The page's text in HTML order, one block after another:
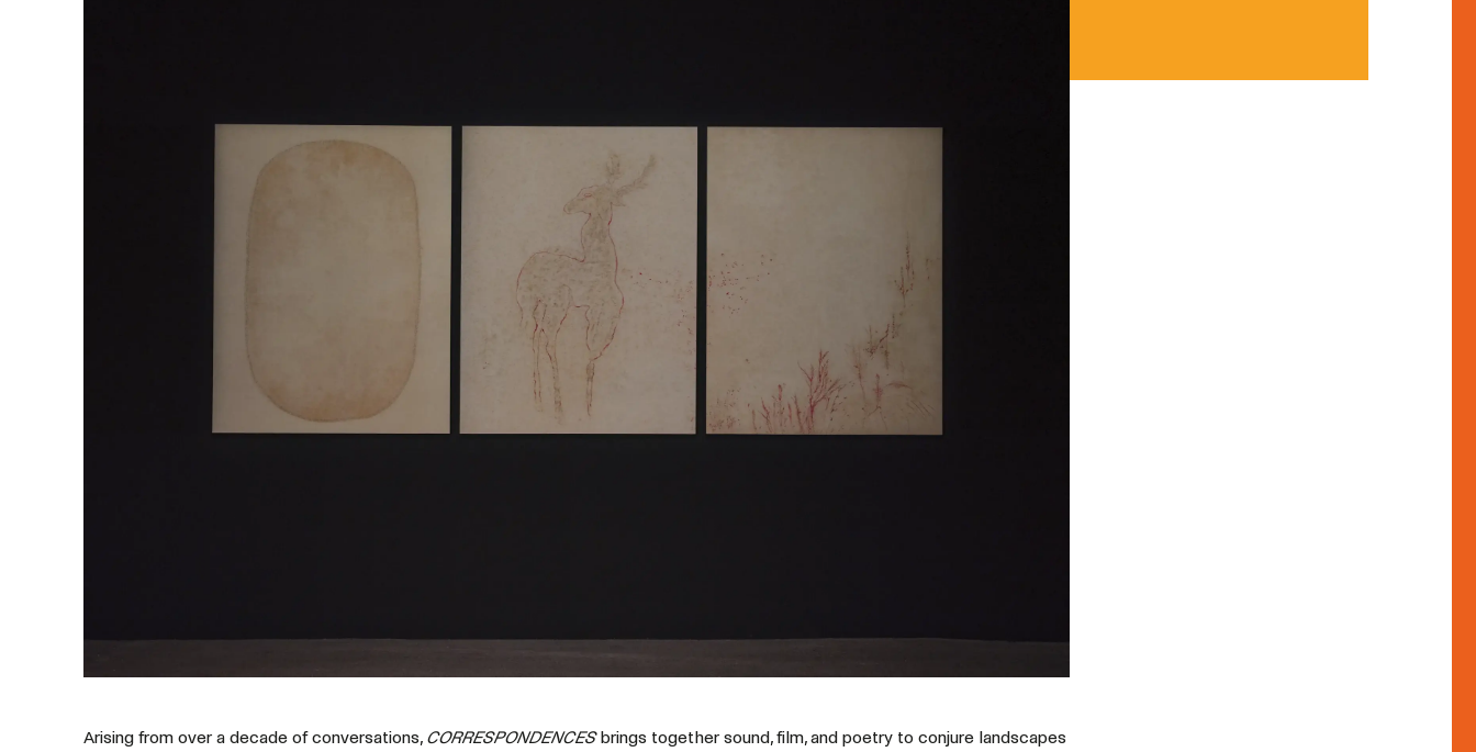
Arising from over a decade of conversations, CORRESPONDENCESbrings together sound, film, and poetry to conjure landscapes